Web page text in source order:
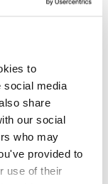
to
social media
share
our social
who may
provided to
use of their
campuses, and